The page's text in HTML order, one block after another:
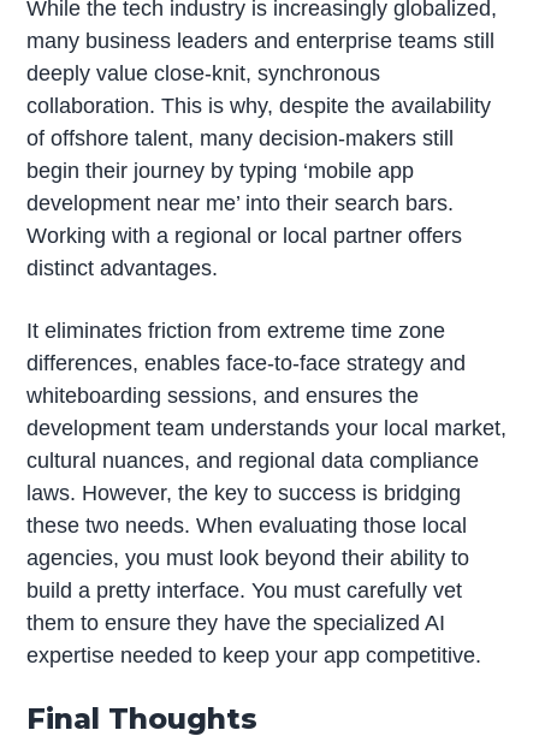
While the tech industry is increasingly globalized,
many business leaders and enterprise teams still
deeply value close-knit, synchronous
collaboration. This is why, despite the availability
of offshore talent, many decision-makers still
begin their journey by typing ‘mobile app
development near me’ into their search bars.
Working with a regional or local partner offers
distinct advantages.
It eliminates friction from extreme time zone
differences, enables face-to-face strategy and
whiteboarding sessions, and ensures the
development team understands your local market,
cultural nuances, and regional data compliance
laws. However, the key to success is bridging
these two needs. When evaluating those local
agencies, you must look beyond their ability to
build a pretty interface. You must carefully vet
them to ensure they have the specialized AI
expertise needed to keep your app competitive.
Final Thoughts